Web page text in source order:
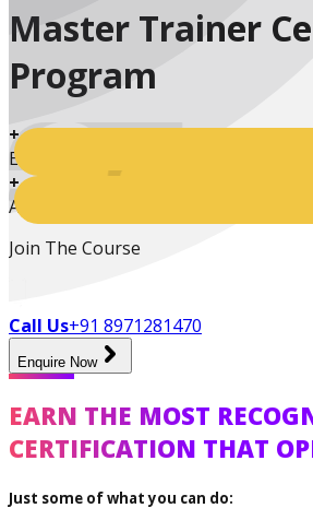
Specialist
Master Trainer
Program
+
Enrolled Students
+
Active Students
Join The Course
Call Us+91 8971281470
Enquire Now
EARN THE MOST
CERTIFICATION THAT
Just some of what you can do: